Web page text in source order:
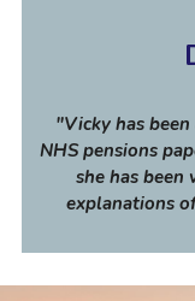
"Vicky has
NHS pensions
she has
explanations